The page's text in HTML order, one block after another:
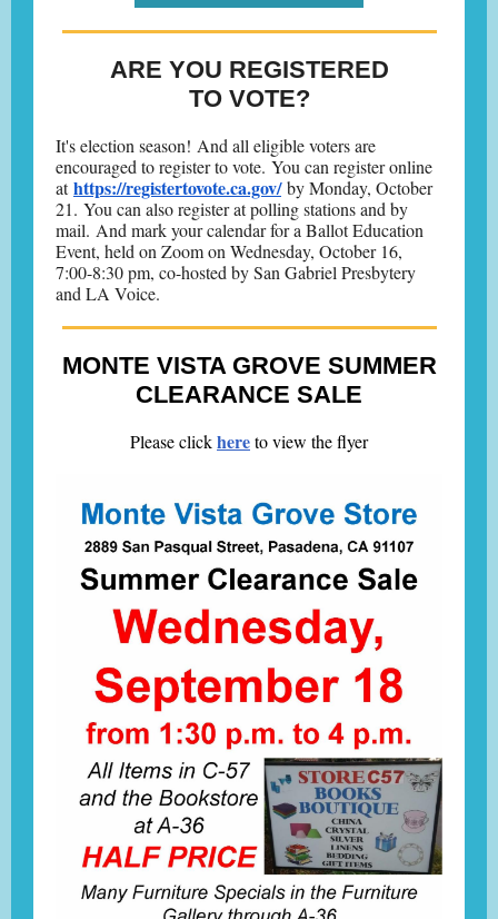
ARE YOU REGISTERED
TO VOTE?
It's election season! And all eligible voters are
encouraged to register to vote. You can register online
athttps://registertovote.ca.gov/by Monday, October
21. You can also register at polling stations and by
mail. And mark your calendar for a Ballot Education
Event, held on Zoom on Wednesday, October 16,
7:00-8:30 pm, co-hosted by San Gabriel Presbytery
and LA Voice.
MONTE VISTA GROVE SUMMER
CLEARANCE SALE
Please clickhereto view the flyer